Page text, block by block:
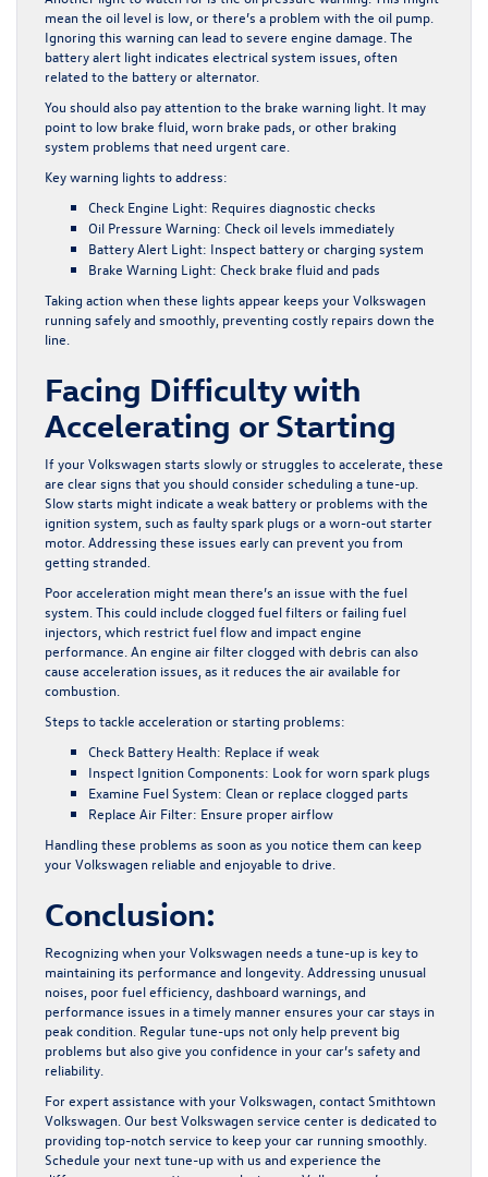
mean the oil level is low, or there’s a problem with the oil pump.
Ignoring this warning can lead to severe engine damage. The
battery alert light indicates electrical system issues, often
related to the battery or alternator.
You should also pay attention to the brake warning light. It may
point to low brake fluid, worn brake pads, or other braking
system problems that need urgent care.
Key warning lights to address:
Check Engine Light: Requires diagnostic checks
Oil Pressure Warning: Check oil levels immediately
Battery Alert Light: Inspect battery or charging system
Brake Warning Light: Check brake fluid and pads
Taking action when these lights appear keeps your Volkswagen
running safely and smoothly, preventing costly repairs down the
line.
Facing Difficulty with
Accelerating or Starting
If your Volkswagen starts slowly or struggles to accelerate, these
are clear signs that you should consider scheduling a tune-up.
Slow starts might indicate a weak battery or problems with the
ignition system, such as faulty spark plugs or a worn-out starter
motor. Addressing these issues early can prevent you from
getting stranded.
Poor acceleration might mean there’s an issue with the fuel
system. This could include clogged fuel filters or failing fuel
injectors, which restrict fuel flow and impact engine
performance. An engine air filter clogged with debris can also
cause acceleration issues, as it reduces the air available for
combustion.
Steps to tackle acceleration or starting problems:
Check Battery Health: Replace if weak
Inspect Ignition Components: Look for worn spark plugs
Examine Fuel System: Clean or replace clogged parts
Replace Air Filter: Ensure proper airflow
Handling these problems as soon as you notice them can keep
your Volkswagen reliable and enjoyable to drive.
Conclusion:
Recognizing when your Volkswagen needs a tune-up is key to
maintaining its performance and longevity. Addressing unusual
noises, poor fuel efficiency, dashboard warnings, and
performance issues in a timely manner ensures your car stays in
peak condition. Regular tune-ups not only help prevent big
problems but also give you confidence in your car’s safety and
reliability.
For expert assistance with your Volkswagen, contact Smithtown
Volkswagen. Our best Volkswagen service center is dedicated to
providing top-notch service to keep your car running smoothly.
Schedule your next tune-up with us and experience the